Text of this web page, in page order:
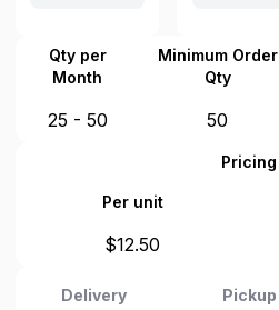
Qty per
Month
Minimum Order
Qty
25 - 50 50
Pricing
Per unit
$12.50
Delivery Pickup